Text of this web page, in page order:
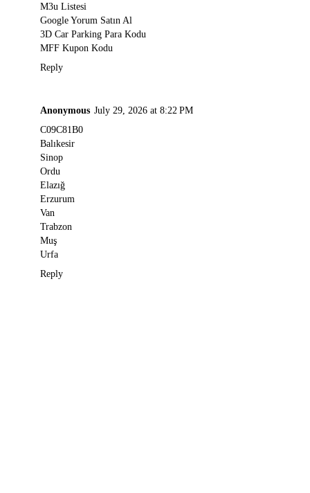
M3u Listesi
Google Yorum Satın Al
3D Car Parking Para Kodu
MFF Kupon Kodu
Reply
Anonymous July 29, 2026 at 8:22 PM
C09C81B0
Balıkesir
Sinop
Ordu
Elazığ
Erzurum
Van
Trabzon
Muş
Urfa
Reply